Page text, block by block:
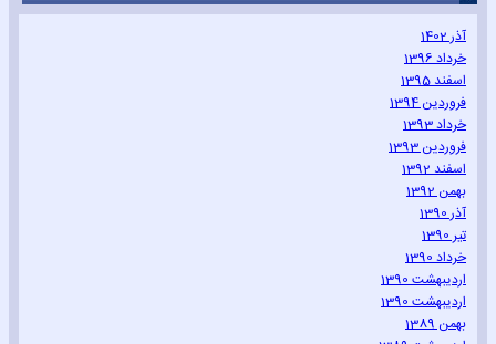
آذر 1402
خرداد 1396
اسفند 1395
فروردین 1394
خرداد 1393
فروردین 1393
اسفند 1392
بهمن 1392
آذر 1390
تیر 1390
خرداد 1390
اردیبهشت 1390
اردیبهشت 1390
بهمن 1389